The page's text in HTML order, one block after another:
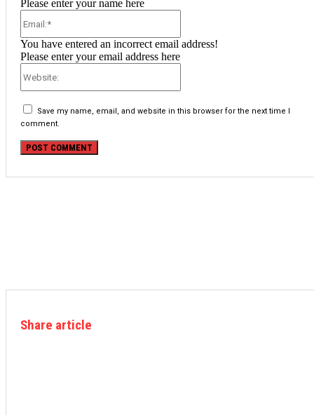
Please enter your name here
You have entered an incorrect email address!
Please enter your email address here
Save my name, email, and website in this browser for the next time I
comment.
Share article